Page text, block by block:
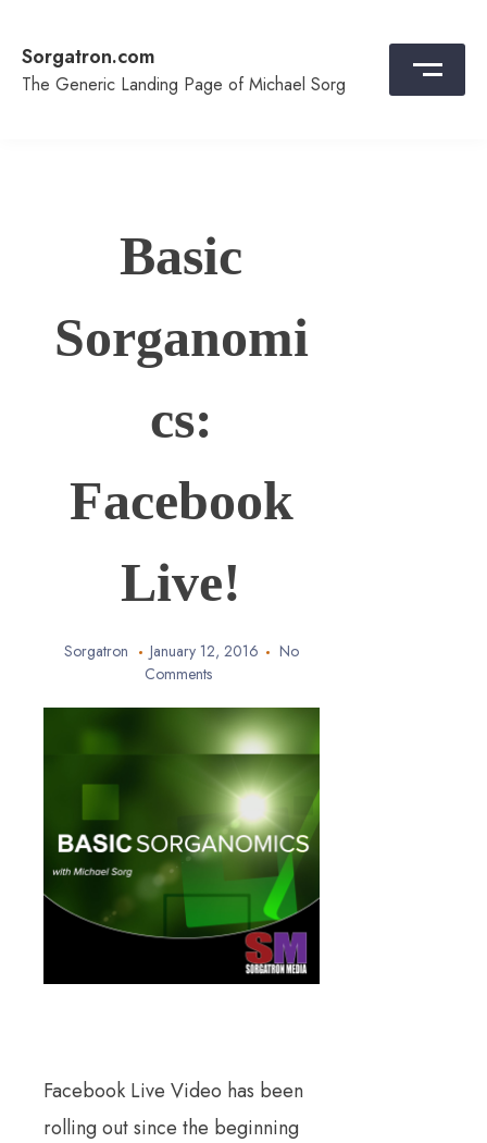
content
Sorgatron.com
The Generic Landing Page of Michael Sorg
Basic
Sorganomi
cs:
Facebook
Live!
Sorgatron January 12, 2016
No
Comments
Facebook Live Video has been
rolling out since the beginning